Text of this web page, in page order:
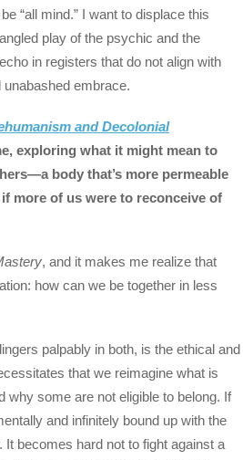
“all mind.” I want to displace this
play of the psychic and the
in registers that do not align with
embrace.
and Decolonial
exploring what it might mean to
body that’s more permeable
more of us were to reconceive of
, and it makes me realize that
how can we be together in less
palpably in both, is the ethical and
that we reimagine what is
why some are not eligible to belong. If
and infinitely bound up with the
becomes hard not to fight against a